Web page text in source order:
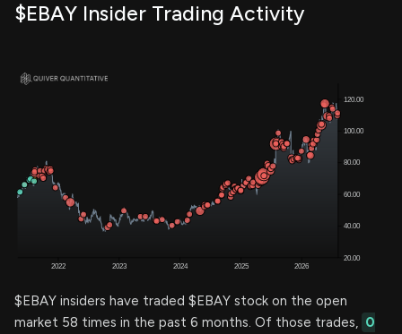
$EBAY Insider Trading Activity
$EBAY insiders have traded $EBAY stock on the open
market 58 times in the past 6 months. Of those trades, 0